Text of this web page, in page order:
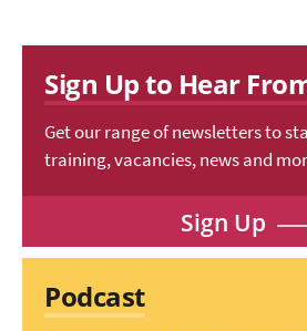
Sign Up to Hear
Get our range of newsletters to
training, vacancies, news and
Sign Up
Podcast